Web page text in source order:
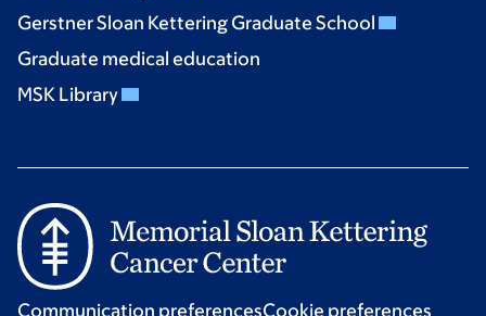
Gerstner Sloan Kettering Graduate School
Graduate medical education
MSK Library
Communication preferencesCookie preferences